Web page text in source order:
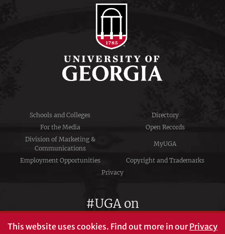
Schools and Colleges
Directory
For the Media
Open Records
Division of Marketing &
Communications
MyUGA
Employment Opportunities
Copyright and Trademarks
Privacy
#UGA on
This website uses cookies. Find out more in ourPrivacy